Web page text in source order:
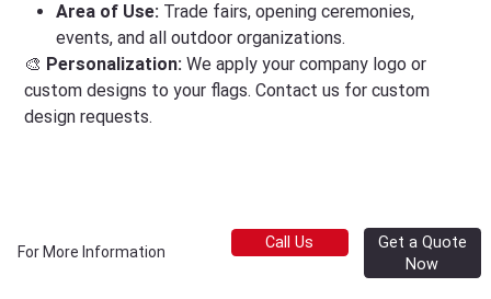
Area of Use: Trade fairs, opening ceremonies,
events, and all outdoor organizations.
🎨 Personalization: We apply your company logo or
custom designs to your flags. Contact us for custom
design requests.
For More Information
Call Us
Get a Quote
Now